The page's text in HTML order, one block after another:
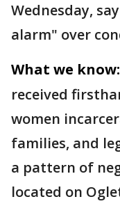
Wednesday,
alarm" over
What we know:
received
women
families, and
a pattern of
located on